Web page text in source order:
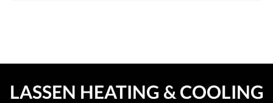
LASSEN HEATING & COOLING